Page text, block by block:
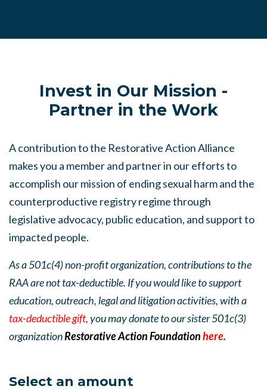
Invest in Our Mission -
Partner in the Work
A contribution to the Restorative Action Alliance
makes you a member and partner in our efforts to
accomplish our mission of ending sexual harm and the
counterproductive registry regime through
legislative advocacy, public education, and support to
impacted people.
As a 501c(4) non-profit organization, contributions to the
RAA are not tax-deductible. If you would like to support
education, outreach, legal and litigation activities, with a
tax-deductible gift, you may donate to our sister 501c(3)
organizationRestorative Action Foundationhere.
Select an amount